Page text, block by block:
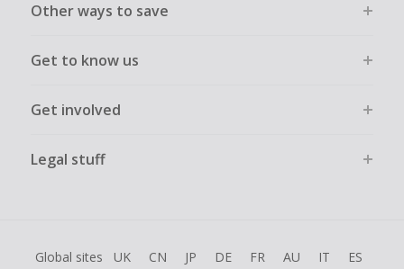
Other ways to save
Get to know us
Get involved
Legal stuff
Global sites UK CN JP DE FR AU IT ES